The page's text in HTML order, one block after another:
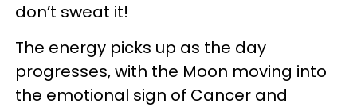
don’t sweat it!
The energy picks up as the day
progresses, with the Moon moving into
the emotional sign of Cancer and